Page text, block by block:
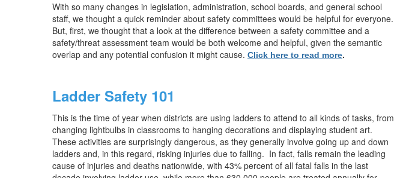
With so many changes in legislation, administration, school boards, and general school
staff, we thought a quick reminder about safety committees would be helpful for everyone.
But, first, we thought that a look at the difference between a safety committee and a
safety/threat assessment team would be both welcome and helpful, given the semantic
overlap and any potential confusion it might cause. Click here to read more.
Ladder Safety 101
This is the time of year when districts are using ladders to attend to all kinds of tasks, from
changing lightbulbs in classrooms to hanging decorations and displaying student art.
These activities are surprisingly dangerous, as they generally involve going up and down
ladders and, in this regard, risking injuries due to falling. In fact, falls remain the leading
cause of injuries and deaths nationwide, with 43% percent of all fatal falls in the last